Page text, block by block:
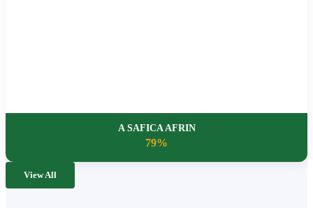
A SAFICA AFRIN
79%
View All